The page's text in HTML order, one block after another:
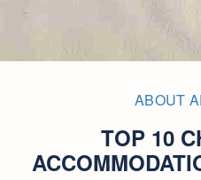
ABOUT
TOP 10